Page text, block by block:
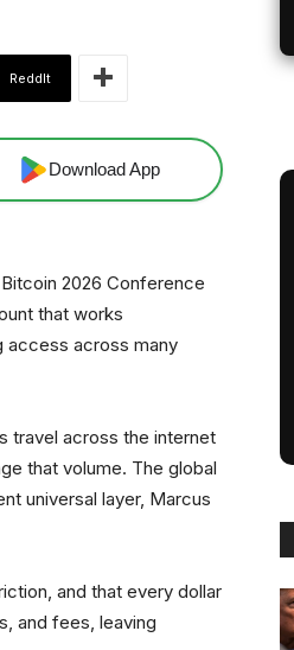
ReddIt
Download App
2026 Conference
that works
access across many
travel across the internet
that volume. The global
universal layer, Marcus
and that every dollar
and fees, leaving